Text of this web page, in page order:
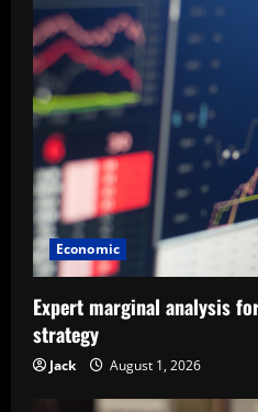
Economic
Expert marginal analysis
strategy
Jack August 1, 2026